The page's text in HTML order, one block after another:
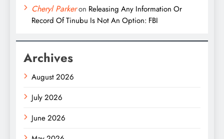
Cheryl Parkeron Releasing Any Information Or
Record Of Tinubu Is Not An Option: FBI
Archives
August 2026
July 2026
June 2026